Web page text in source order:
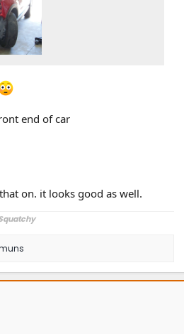
end of car
on. it looks good as well.